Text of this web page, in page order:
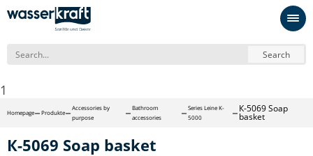
Search
1
Homepage Produkte
Accessories by
purpose
Bathroom
accessories
Series Leine K-
5000
К-5069 Soap
basket
К-5069 Soap basket